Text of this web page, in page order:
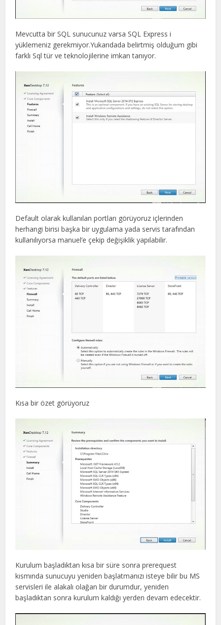
Mevcutta bir SQL sunucunuz varsa SQL Express i
yüklemeniz gerekmiyor.Yukarıdada belirtmiş olduğum gibi
farklı Sql tür ve teknolojilerine imkan tanıyor.
Default olarak kullanılan portları görüyoruz içlerinden
herhangi birisi başka bir uygulama yada servis tarafından
kullanılıyorsa manuel’e çekip değişiklik yapılabilir.
Kısa bir özet görüyoruz
Kurulum başladıktan kısa bir süre sonra prerequest
kısmında sunucuyu yeniden başlatmanızı isteye bilir bu MS
servisleri ile alakalı olağan bir durumdur, yeniden
başladıktan sonra kurulum kaldığı yerden devam edecektir.